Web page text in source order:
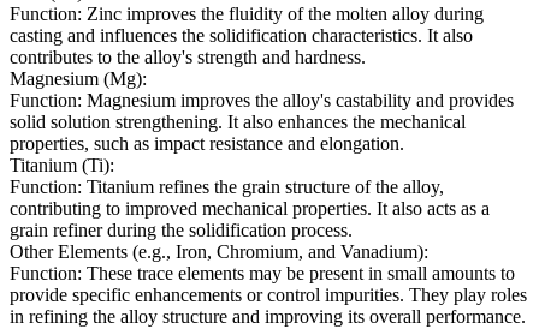
Function: Zinc improves the fluidity of the molten alloy during
casting and influences the solidification characteristics. It also
contributes to the alloy's strength and hardness.
Magnesium (Mg):
Function: Magnesium improves the alloy's castability and provides
solid solution strengthening. It also enhances the mechanical
properties, such as impact resistance and elongation.
Titanium (Ti):
Function: Titanium refines the grain structure of the alloy,
contributing to improved mechanical properties. It also acts as a
grain refiner during the solidification process.
Other Elements (e.g., Iron, Chromium, and Vanadium):
Function: These trace elements may be present in small amounts to
provide specific enhancements or control impurities. They play roles
in refining the alloy structure and improving its overall performance.